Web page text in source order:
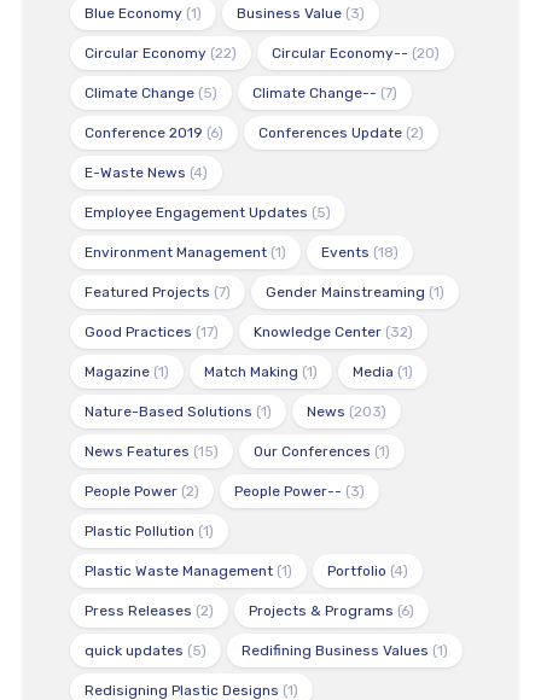
Blue Economy(1) Business Value(3)
Circular Economy(22) Circular Economy-- (20)
Climate Change(5) Climate Change-- (7)
Conference 2019 (6) Conferences Update(2)
E-Waste News (4)
Employee Engagement Updates (5)
Environment Management(1) Events (18)
Featured Projects (7) Gender Mainstreaming (1)
Good Practices (17) Knowledge Center(32)
Magazine(1) Match Making (1) Media (1)
Nature-Based Solutions (1) News (203)
News Features (15) Our Conferences (1)
People Power(2) People Power-- (3)
Plastic Pollution (1)
Plastic Waste Management(1) Portfolio (4)
Press Releases (2) Projects & Programs (6)
quick updates (5) Redifining Business Values (1)
Redisigning Plastic Designs (1)